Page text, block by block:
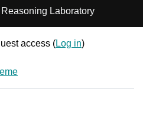
Laboratory
access (Log in)